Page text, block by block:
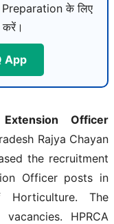
के लिए
करें।
App
Officer
Rajya Chayan
the recruitment
Officer posts in
The
HPRCA